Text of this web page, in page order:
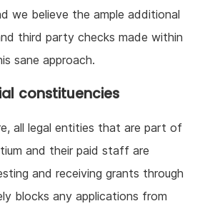
we believe the ample additional
third party checks made within
sane approach.
constituencies
all legal entities that are part of
and their paid staff are
and receiving grants through
blocks any applications from